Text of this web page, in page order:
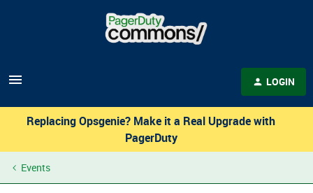
LOGIN
Replacing Opsgenie? Make it a Real Upgrade with
PagerDuty
Events